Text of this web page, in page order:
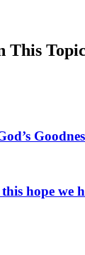
This Topic
hope we